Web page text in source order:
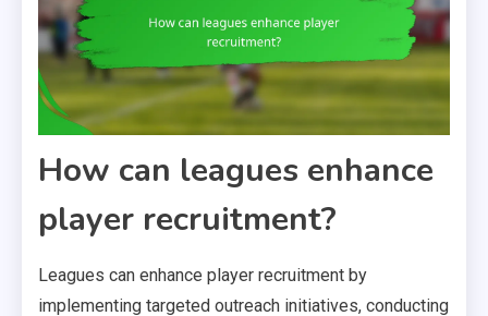
How can leagues enhance
player recruitment?
Leagues can enhance player recruitment by
implementing targeted outreach initiatives, conducting